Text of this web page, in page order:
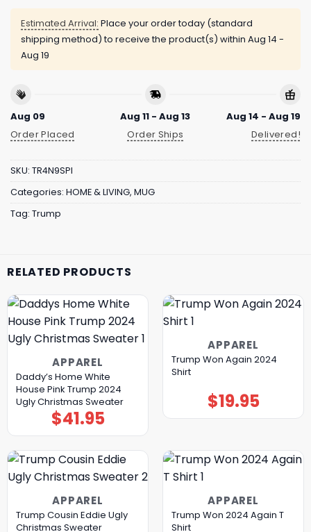
Estimated Arrival: Place your order today (standard
shipping method) to receive the product(s) within Aug 14 -
Aug 19
Aug 09
Order Placed
Aug 11 - Aug 13
Order Ships
Aug 14 - Aug 19
Delivered!
SKU: TR4N9SPI
Categories: HOME & LIVING, MUG
Tag: Trump
RELATED PRODUCTS
APPAREL
Daddy’s Home White
House Pink Trump 2024
Ugly Christmas Sweater
$41.95
APPAREL
Trump Won Again 2024
Shirt
$19.95
APPAREL
Trump Cousin Eddie Ugly
Christmas Sweater
APPAREL
Trump Won 2024 Again T
Shirt